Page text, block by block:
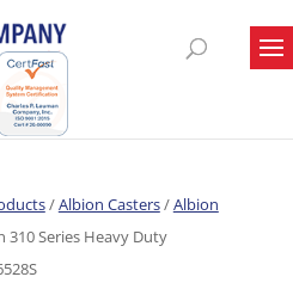
/Albion Casters/Albion
310 Series Heavy Duty